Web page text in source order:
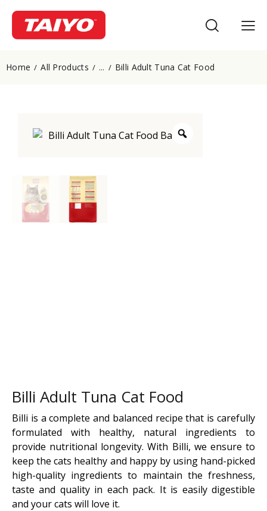
Home All Products ... Billi Adult Tuna Cat Food
Billi Adult Tuna Cat Food
Billi is a complete and balanced recipe that is carefully
formulated with healthy, natural ingredients to
provide nutritional longevity. With Billi, we ensure to
keep the cats healthy and happy by using hand-picked
high-quality ingredients to maintain the freshness,
taste and quality in each pack. It is easily digestible
and your cats will love it.